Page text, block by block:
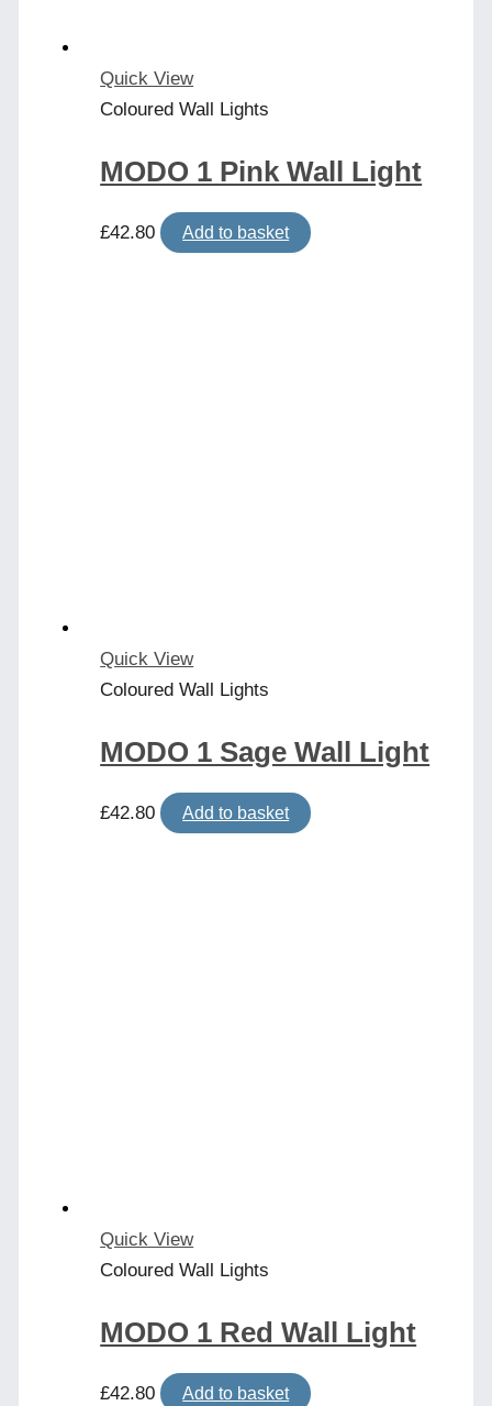
Quick View
Coloured Wall Lights
MODO 1 Pink Wall Light
£42.80 Add to basket
Quick View
Coloured Wall Lights
MODO 1 Sage Wall Light
£42.80 Add to basket
Quick View
Coloured Wall Lights
MODO 1 Red Wall Light
£42.80 Add to basket